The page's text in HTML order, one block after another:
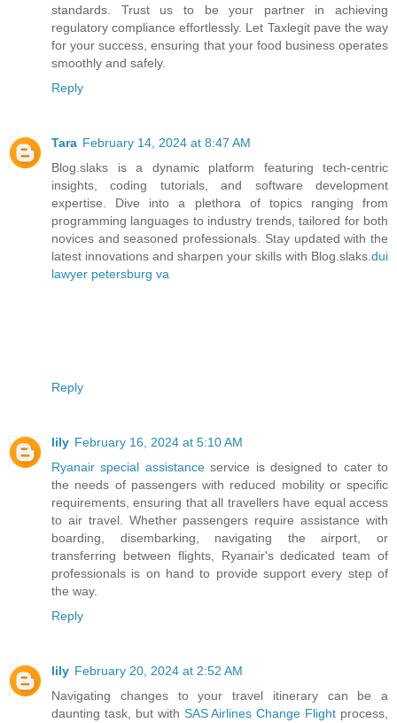
standards. Trust us to be your partner in achieving
regulatory compliance effortlessly. Let Taxlegit pave the way
for your success, ensuring that your food business operates
smoothly and safely.
Reply
Tara February 14, 2024 at 8:47 AM
Blog.slaks is a dynamic platform featuring tech-centric
insights, coding tutorials, and software development
expertise. Dive into a plethora of topics ranging from
programming languages to industry trends, tailored for both
novices and seasoned professionals. Stay updated with the
latest innovations and sharpen your skills with Blog.slaks.dui
lawyer petersburg va
Reply
lily February 16, 2024 at 5:10 AM
Ryanair special assistanceservice is designed to cater to
the needs of passengers with reduced mobility or specific
requirements, ensuring that all travellers have equal access
to air travel. Whether passengers require assistance with
boarding, disembarking, navigating the airport, or
transferring between flights, Ryanair's dedicated team of
professionals is on hand to provide support every step of
the way.
Reply
lily February 20, 2024 at 2:52 AM
Navigating changes to your travel itinerary can be a
daunting task, but with SAS Airlines Change Flight process,